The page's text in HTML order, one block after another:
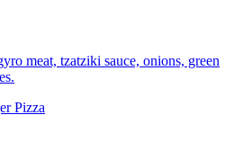
meat, tzatziki sauce, onions, green
Pizza